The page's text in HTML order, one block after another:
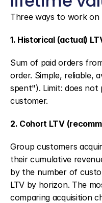
Three ways to work on
1. Historical (actual)
Sum of paid orders
order. Simple, reliable,
spent"). Limit: does
customer.
2. Cohort LTV
Group customers
their cumulative
by the number of
LTV by horizon. The
comparing acquisition